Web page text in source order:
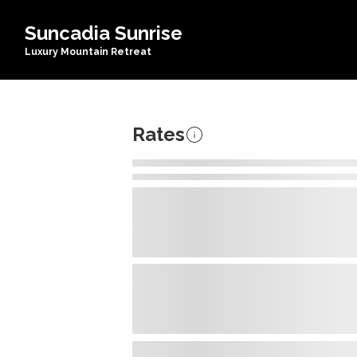
Suncadia Sunrise
Luxury Mountain Retreat
Rates